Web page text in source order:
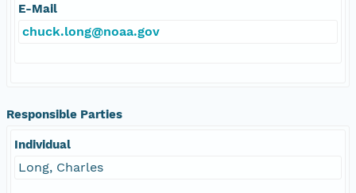
E-Mail
chuck.long@noaa.gov
Responsible Parties
Individual
Long, Charles